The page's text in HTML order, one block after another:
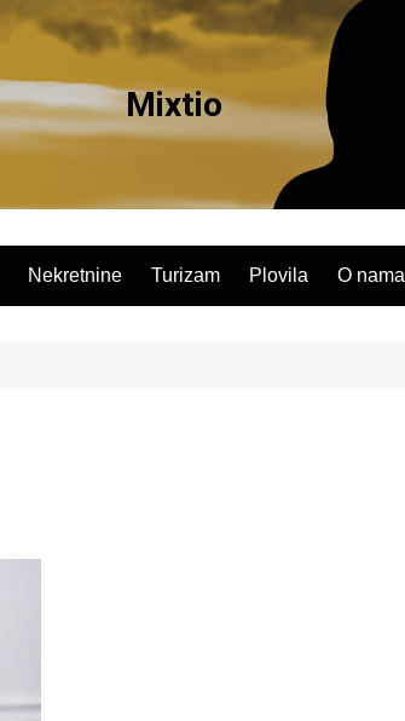
Mixtio
Nekretnine Turizam Plovila O nama